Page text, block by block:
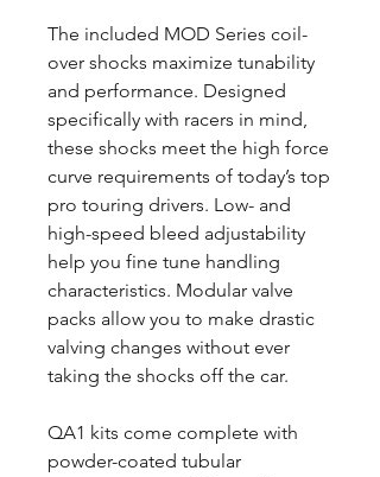
The included MOD Series coil-
over shocks maximize tunability
and performance. Designed
specifically with racers in mind,
these shocks meet the high force
curve requirements of today’s top
pro touring drivers. Low- and
high-speed bleed adjustability
help you fine tune handling
characteristics. Modular valve
packs allow you to make drastic
valving changes without ever
taking the shocks off the car.
QA1 kits come complete with
powder-coated tubular